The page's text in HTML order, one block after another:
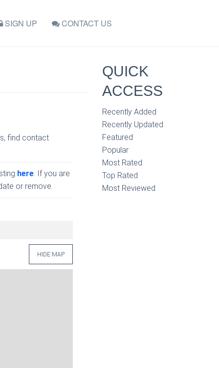
SIGN UP CONTACT US
find contact
here. If you are
or remove.
HIDE MAP
QUICK
ACCESS
Recently Added
Recently Updated
Featured
Popular
Most Rated
Top Rated
Most Reviewed